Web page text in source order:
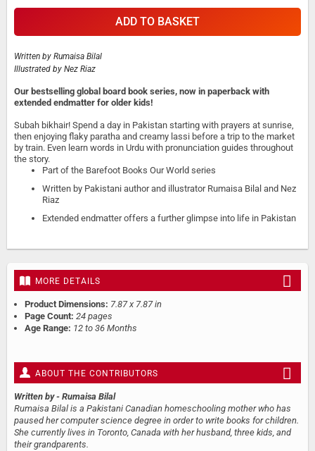
ADD TO BASKET
Written by Rumaisa Bilal
Illustrated by Nez Riaz
Our bestselling global board book series, now in paperback with
extended endmatter for older kids!
Subah bikhair! Spend a day in Pakistan starting with prayers at sunrise,
then enjoying flaky paratha and creamy lassi before a trip to the market
by train. Even learn words in Urdu with pronunciation guides throughout
the story.
Part of the Barefoot Books Our World series
Written by Pakistani author and illustrator Rumaisa Bilal and Nez
Riaz
Extended endmatter offers a further glimpse into life in Pakistan
MORE DETAILS
Product Dimensions: 7.87 x 7.87 in
Page Count: 24 pages
Age Range: 12 to 36 Months
ABOUT THE CONTRIBUTORS
Written by - Rumaisa Bilal
Rumaisa Bilal is a Pakistani Canadian homeschooling mother who has
paused her computer science degree in order to write books for children.
She currently lives in Toronto, Canada with her husband, three kids, and
their grandparents.